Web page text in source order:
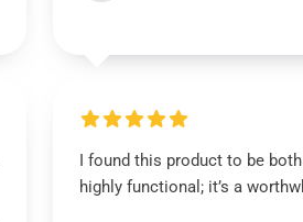
I found this product to be both
highly functional; it’s a